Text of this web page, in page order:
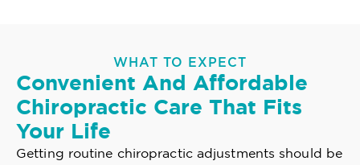
WHAT TO EXPECT
Convenient And Affordable
Chiropractic Care That Fits
Your Life
Getting routine chiropractic adjustments should be